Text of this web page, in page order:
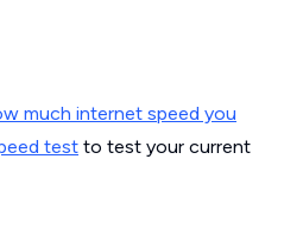
much internet speed you
test to test your current